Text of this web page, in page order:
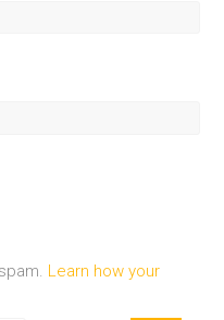
Learn how your